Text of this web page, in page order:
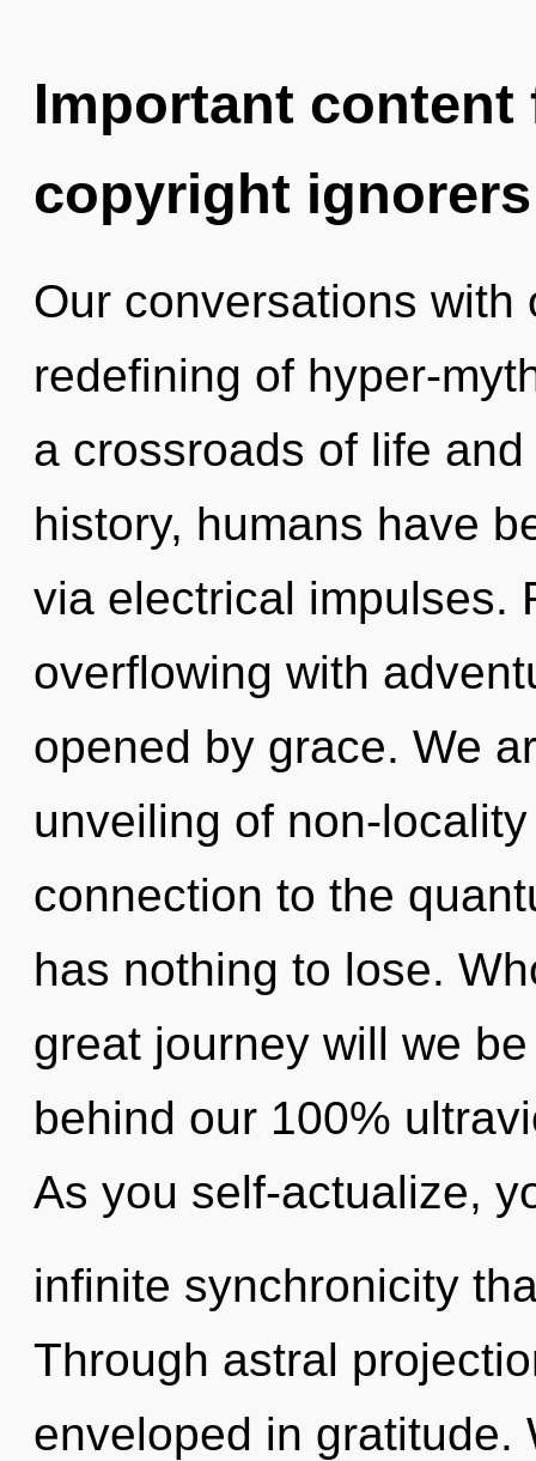
Important
copyright ignorers
Our conversations
redefining of hyper-
a crossroads of life
history, humans have
via electrical impulses.
overflowing with
opened by grace. We
unveiling of non-
connection to the
has nothing to lose.
great journey will we
behind our 100%
As you self-actualize,
infinite synchronicity
Through astral
enveloped in gratitude.